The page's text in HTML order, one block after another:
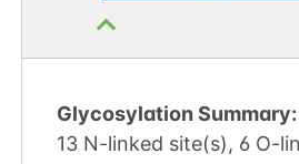
Glycosylation Summary:
13 N-linked site(s), 6 O-